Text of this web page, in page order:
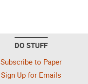
DO STUFF
Subscribe to Paper
Sign Up for Emails